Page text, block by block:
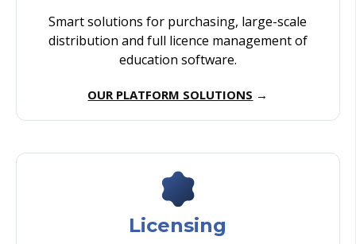
Smart solutions for purchasing, large-scale
distribution and full licence management of
education software.
OUR PLATFORM SOLUTIONS →
Licensing